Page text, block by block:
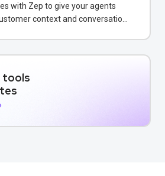
with Zep to give your agents
context and conversation
tools